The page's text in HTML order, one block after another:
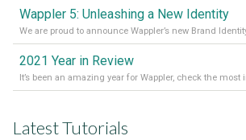
Wappler 5: Unleashing a New Identity
2021 Year in Review
Latest Tutorials